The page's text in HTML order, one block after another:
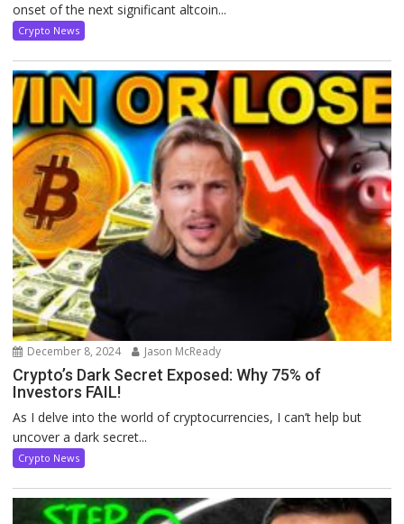
onset of the next significant altcoin...
Crypto News
December 8, 2024 Jason McReady
Crypto’s Dark Secret Exposed: Why 75% of
Investors FAIL!
As I delve into the world of cryptocurrencies, I can’t help but
uncover a dark secret...
Crypto News